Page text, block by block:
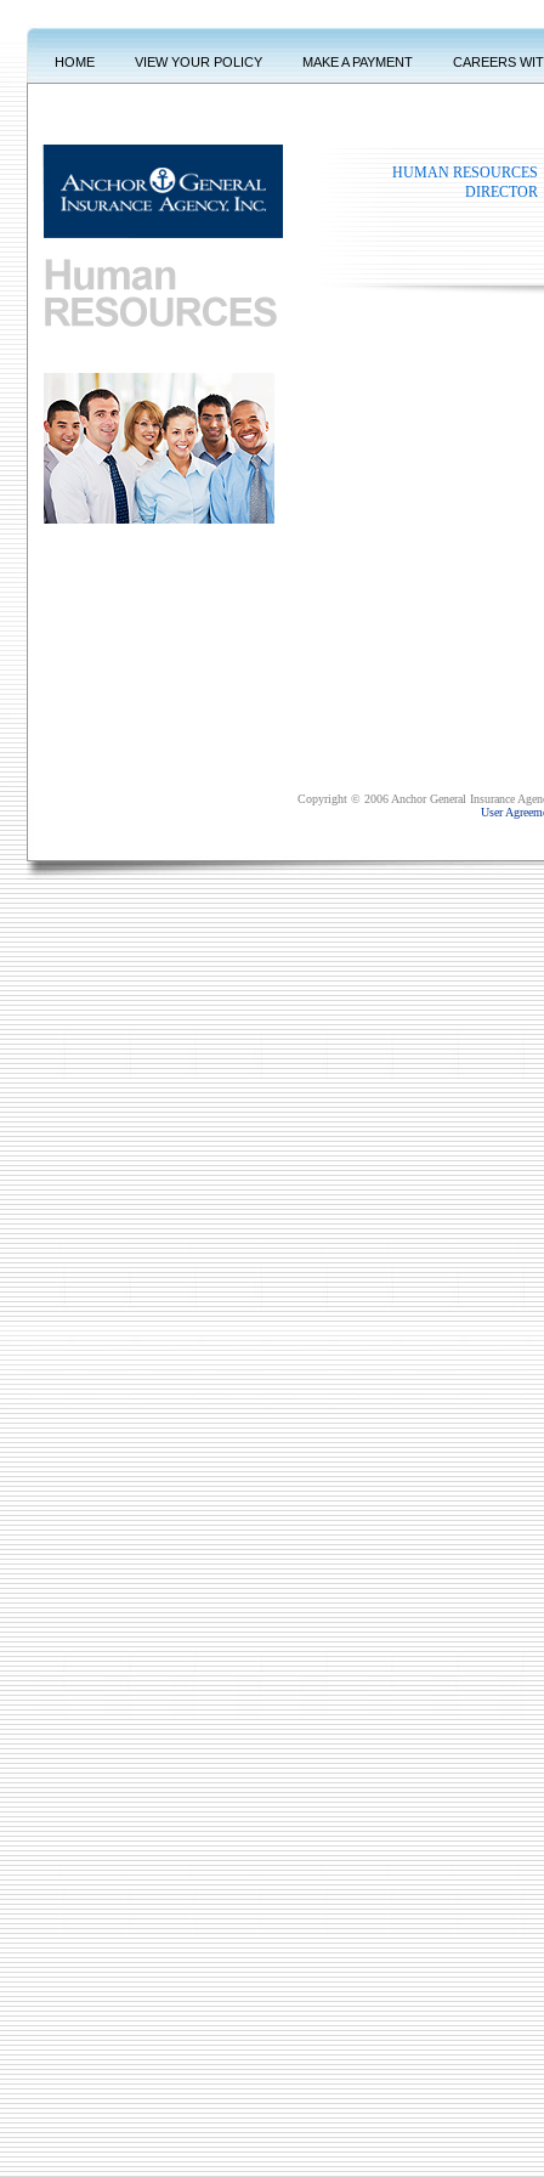
HOME VIEW YOUR POLICY MAKE A PAYMENT CAREERS
HUMAN RESOURCES
DIRECTOR
Copyright © 2006 Anchor General Insurance
User